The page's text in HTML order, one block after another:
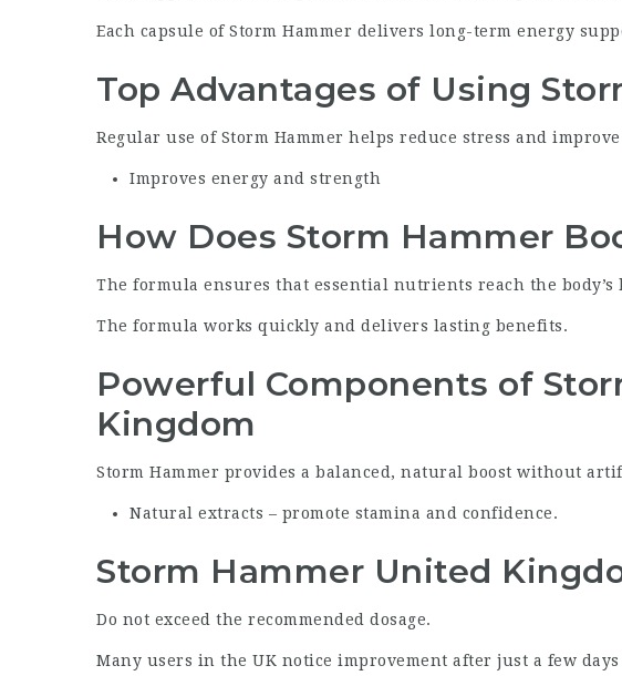
Each capsule of Storm Hammer delivers long-term energy
Top Advantages of Using
Regular use of Storm Hammer helps reduce stress and
Improves energy and strength
How Does Storm Hammer
The formula ensures that essential nutrients reach the body’s
The formula works quickly and delivers lasting benefits.
Powerful Components of
Kingdom
Storm Hammer provides a balanced, natural boost without
Natural extracts – promote stamina and confidence.
Storm Hammer United
Do not exceed the recommended dosage.
Many users in the UK notice improvement after just a few days